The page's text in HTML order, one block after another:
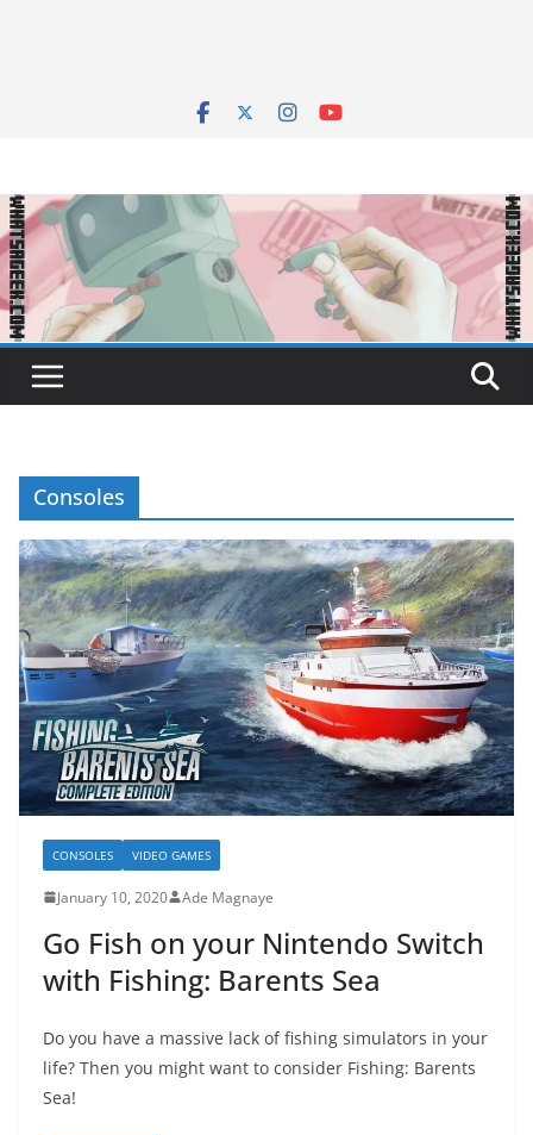
Consoles
CONSOLES VIDEO GAMES
January 10, 2020 Ade Magnaye
Go Fish on your Nintendo Switch
with Fishing: Barents Sea
Do you have a massive lack of fishing simulators in your
life? Then you might want to consider Fishing: Barents
Sea!